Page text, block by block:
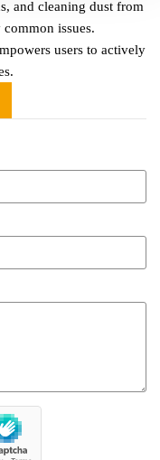
and cleaning dust from
issues.
users to actively